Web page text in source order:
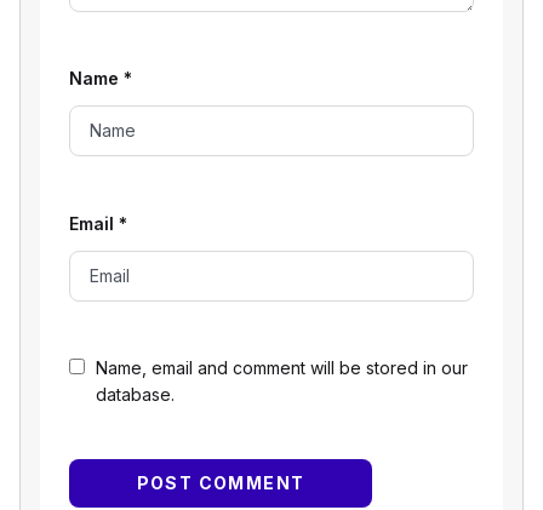
Name, email and comment will be stored in our
database.
Name *
Email *